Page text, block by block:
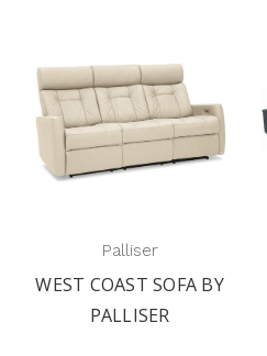
Palliser
WEST COAST SOFA BY
PALLISER